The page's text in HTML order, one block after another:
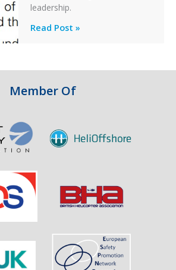
an
leadership.
Professionalism
in
Aviation
Read Post »
Member Of